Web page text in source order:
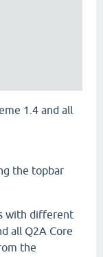
1.4 and all
the topbar
with different
all Q2A Core
the